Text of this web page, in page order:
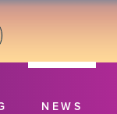
NEWS